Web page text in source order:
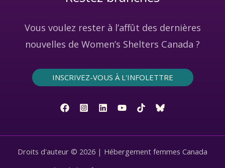
Vous voulez rester à l’affût des dernières
nouvelles de Women’s Shelters Canada ?
INSCRIVEZ-VOUS À L'INFOLETTRE
Droits d'auteur © 2026 | Hébergement femmes Canada